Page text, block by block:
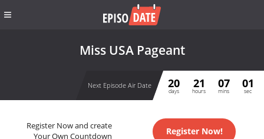
Miss USA Pageant
Next Episode Air Date 20
days
21
hours
07
mins
01
sec
Register Now and create
Your Own Countdown
Register Now!